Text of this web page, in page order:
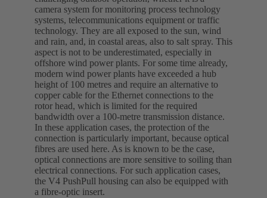
camera system for monitoring process technology
systems, telecommunications equipment or traffic
technology. They are all exposed to the sun, wind
and rain, and, in coastal areas, also to salt spray. This
aspect is not to be underestimated, especially in
offshore wind power plants. For some time already,
modern wind power plants have exceeded a hub
height of 100 metres and require an alternative to
copper cable for the Ethernet connections to the
rotor head, which is limited for the required
bandwidth over a 100-metre transmission distance.
In these application cases, the protection of the
connection is particularly important, because optical
fibres are used here. As is known to be the case,
optical connections are more sensitive to soiling than
electrical connections. For such application cases,
the V4 PushPull housing can also be equipped with
a fibre-optic insert.